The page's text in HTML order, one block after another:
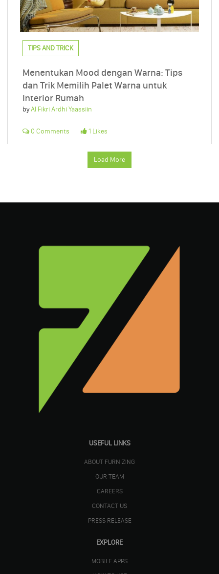
TIPS AND TRICK
Menentukan Mood dengan Warna: Tips
dan Trik Memilih Palet Warna untuk
Interior Rumah
byAl Fikri Ardhi Yaassiin
0 Comments 1 Likes
Load More
USEFUL LINKS
ABOUT FURNIZING
OUR TEAM
CAREERS
CONTACT US
PRESS RELEASE
EXPLORE
MOBILE APPS